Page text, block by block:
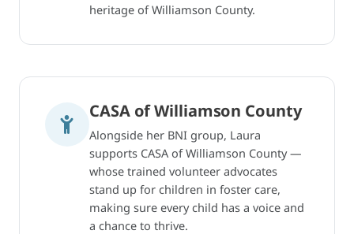
heritage of Williamson County.
CASA of Williamson County
Alongside her BNI group, Laura
supports CASA of Williamson County —
whose trained volunteer advocates
stand up for children in foster care,
making sure every child has a voice and
a chance to thrive.